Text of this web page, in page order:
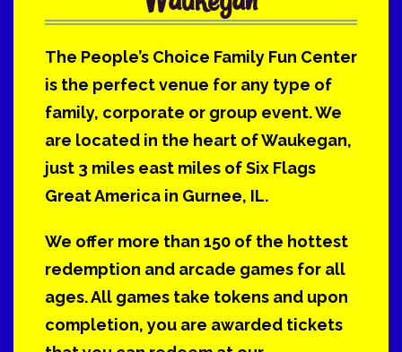
The People’s Choice Family Fun Center
is the perfect venue for any type of
family, corporate or group event. We
are located in the heart of Waukegan,
just 3 miles east miles of Six Flags
Great America in Gurnee, IL.
We offer more than 150 of the hottest
redemption and arcade games for all
ages. All games take tokens and upon
completion, you are awarded tickets